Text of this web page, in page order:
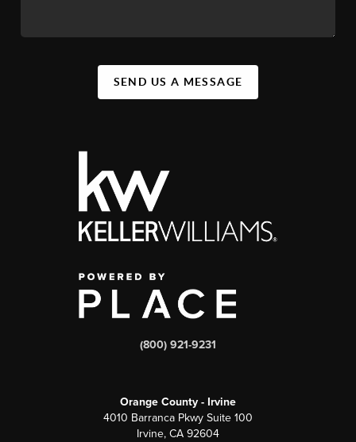
SEND US A MESSAGE
(800) 921-9231
Orange County - Irvine
4010 Barranca Pkwy Suite 100
Irvine, CA 92604